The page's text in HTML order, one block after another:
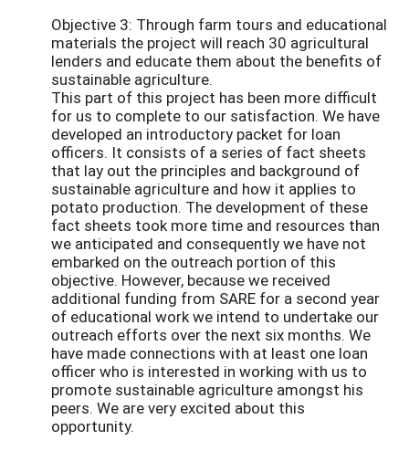
Objective 3: Through farm tours and educational
materials the project will reach 30 agricultural
lenders and educate them about the benefits of
sustainable agriculture.
This part of this project has been more difficult
for us to complete to our satisfaction. We have
developed an introductory packet for loan
officers. It consists of a series of fact sheets
that lay out the principles and background of
sustainable agriculture and how it applies to
potato production. The development of these
fact sheets took more time and resources than
we anticipated and consequently we have not
embarked on the outreach portion of this
objective. However, because we received
additional funding from SARE for a second year
of educational work we intend to undertake our
outreach efforts over the next six months. We
have made connections with at least one loan
officer who is interested in working with us to
promote sustainable agriculture amongst his
peers. We are very excited about this
opportunity.